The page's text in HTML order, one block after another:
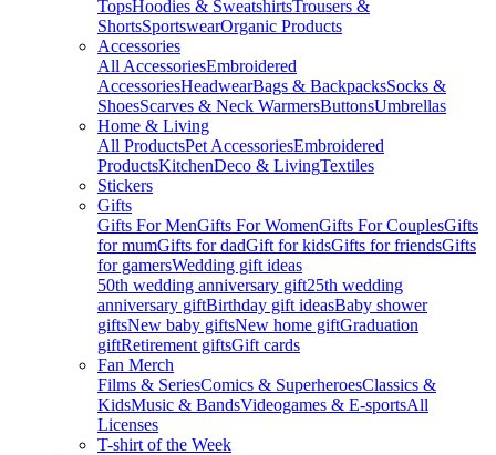
TopsHoodies & SweatshirtsTrousers &
ShortsSportswearOrganic Products
Accessories
All AccessoriesEmbroidered
AccessoriesHeadwearBags & BackpacksSocks &
ShoesScarves & Neck WarmersButtonsUmbrellas
Home & Living
All ProductsPet AccessoriesEmbroidered
ProductsKitchenDeco & LivingTextiles
Stickers
Gifts
Gifts For MenGifts For WomenGifts For CouplesGifts
for mumGifts for dadGift for kidsGifts for friendsGifts
for gamersWedding gift ideas
50th wedding anniversary gift25th wedding
anniversary giftBirthday gift ideasBaby shower
giftsNew baby giftsNew home giftGraduation
giftRetirement giftsGift cards
Fan Merch
Films & SeriesComics & SuperheroesClassics &
KidsMusic & BandsVideogames & E-sportsAll
Licenses
T-shirt of the Week